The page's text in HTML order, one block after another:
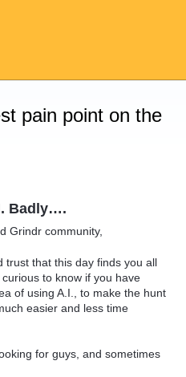
pain point on the
Badly….
Grindr community,
trust that this day finds you all
to know if you have
of using A.I., to make the hunt
easier and less time
for guys, and sometimes